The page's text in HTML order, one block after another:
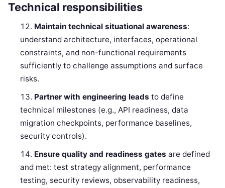
Technical responsibilities
Maintain technical situational awareness:
understand architecture, interfaces, operational
constraints, and non-functional requirements
sufficiently to challenge assumptions and surface
risks.
Partner with engineering leads to define
technical milestones (e.g., API readiness, data
migration checkpoints, performance baselines,
security controls).
Ensure quality and readiness gates are defined
and met: test strategy alignment, performance
testing, security reviews, observability readiness,